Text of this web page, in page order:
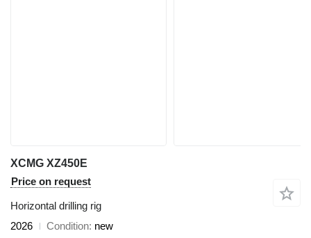
XCMG XZ450E
Price on request
Horizontal drilling rig
2026
Condition new